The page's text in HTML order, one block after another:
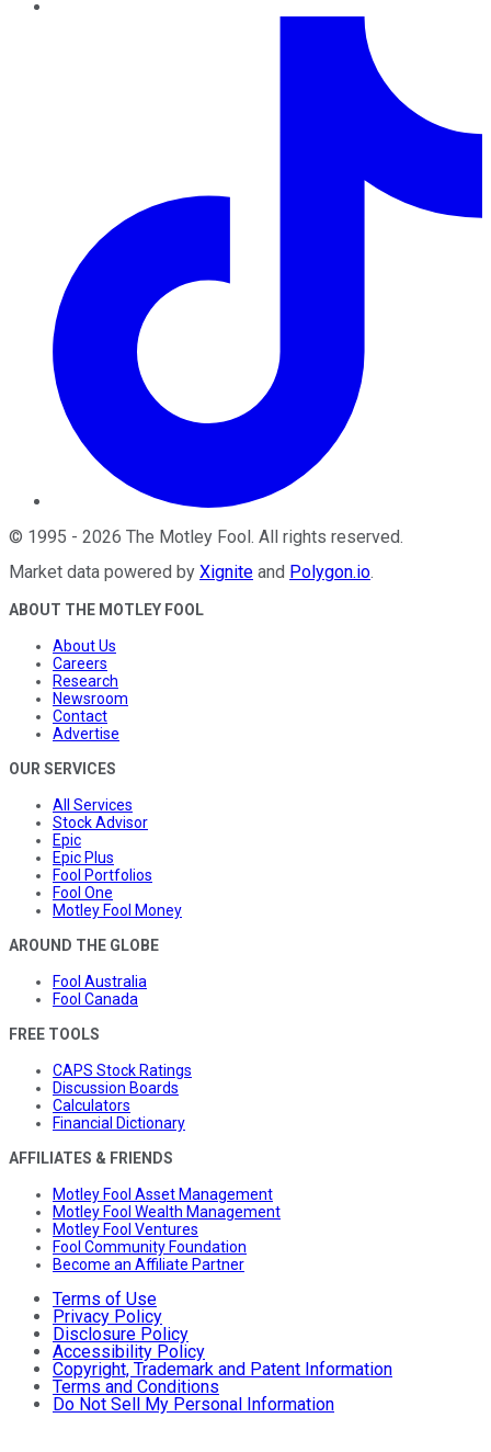
© 1995 - 2026 The Motley Fool. All rights reserved.
Market data powered by Xignite and Polygon.io.
ABOUT THE MOTLEY FOOL
About Us
Careers
Research
Newsroom
Contact
Advertise
OUR SERVICES
All Services
Stock Advisor
Epic
Epic Plus
Fool Portfolios
Fool One
Motley Fool Money
AROUND THE GLOBE
Fool Australia
Fool Canada
FREE TOOLS
CAPS Stock Ratings
Discussion Boards
Calculators
Financial Dictionary
AFFILIATES & FRIENDS
Motley Fool Asset Management
Motley Fool Wealth Management
Motley Fool Ventures
Fool Community Foundation
Become an Affiliate Partner
Terms of Use
Privacy Policy
Disclosure Policy
Accessibility Policy
Copyright, Trademark and Patent Information
Terms and Conditions
Do Not Sell My Personal Information